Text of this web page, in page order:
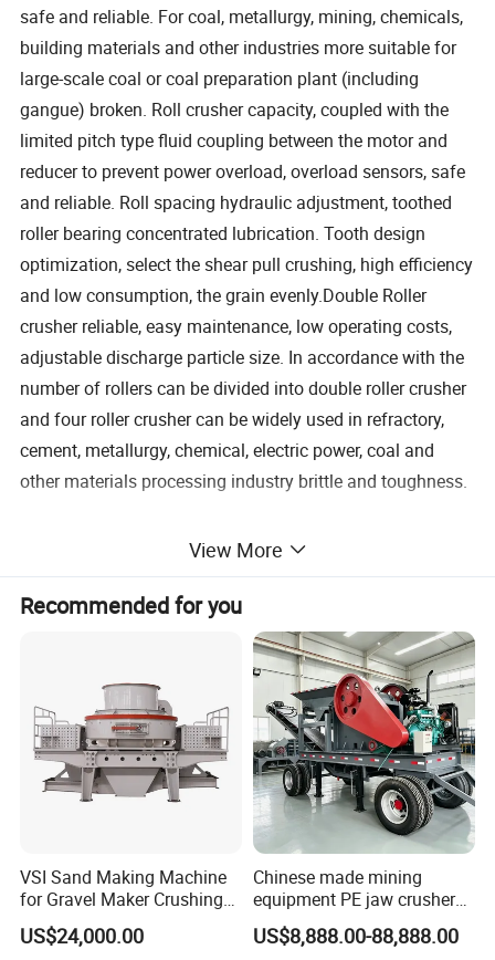
safe and reliable. For coal, metallurgy, mining, chemicals,
building materials and other industries more suitable for
large-scale coal or coal preparation plant (including
gangue) broken. Roll crusher capacity, coupled with the
limited pitch type fluid coupling between the motor and
reducer to prevent power overload, overload sensors, safe
and reliable. Roll spacing hydraulic adjustment, toothed
roller bearing concentrated lubrication. Tooth design
optimization, select the shear pull crushing, high efficiency
and low consumption, the grain evenly.Double Roller
crusher reliable, easy maintenance, low operating costs,
adjustable discharge particle size. In accordance with the
number of rollers can be divided into double roller crusher
and four roller crusher can be widely used in refractory,
cement, metallurgy, chemical, electric power, coal and
other materials processing industry brittle and toughness.
2. Working Principle of Durable Gold Powder/Quartz
Ore Roller Grinding Mill With Double Motor
View More
Recommended for you
VSI Sand Making Machine
for Gravel Maker Crushing
Plant Aggregate Production
Line Concasseur De Pierres
US$24,000.00
Chinese made mining
equipment PE jaw crusher
supplier Quarry 40-110 ton
stone crusher price Mobile
US$8,888.00-88,888.00